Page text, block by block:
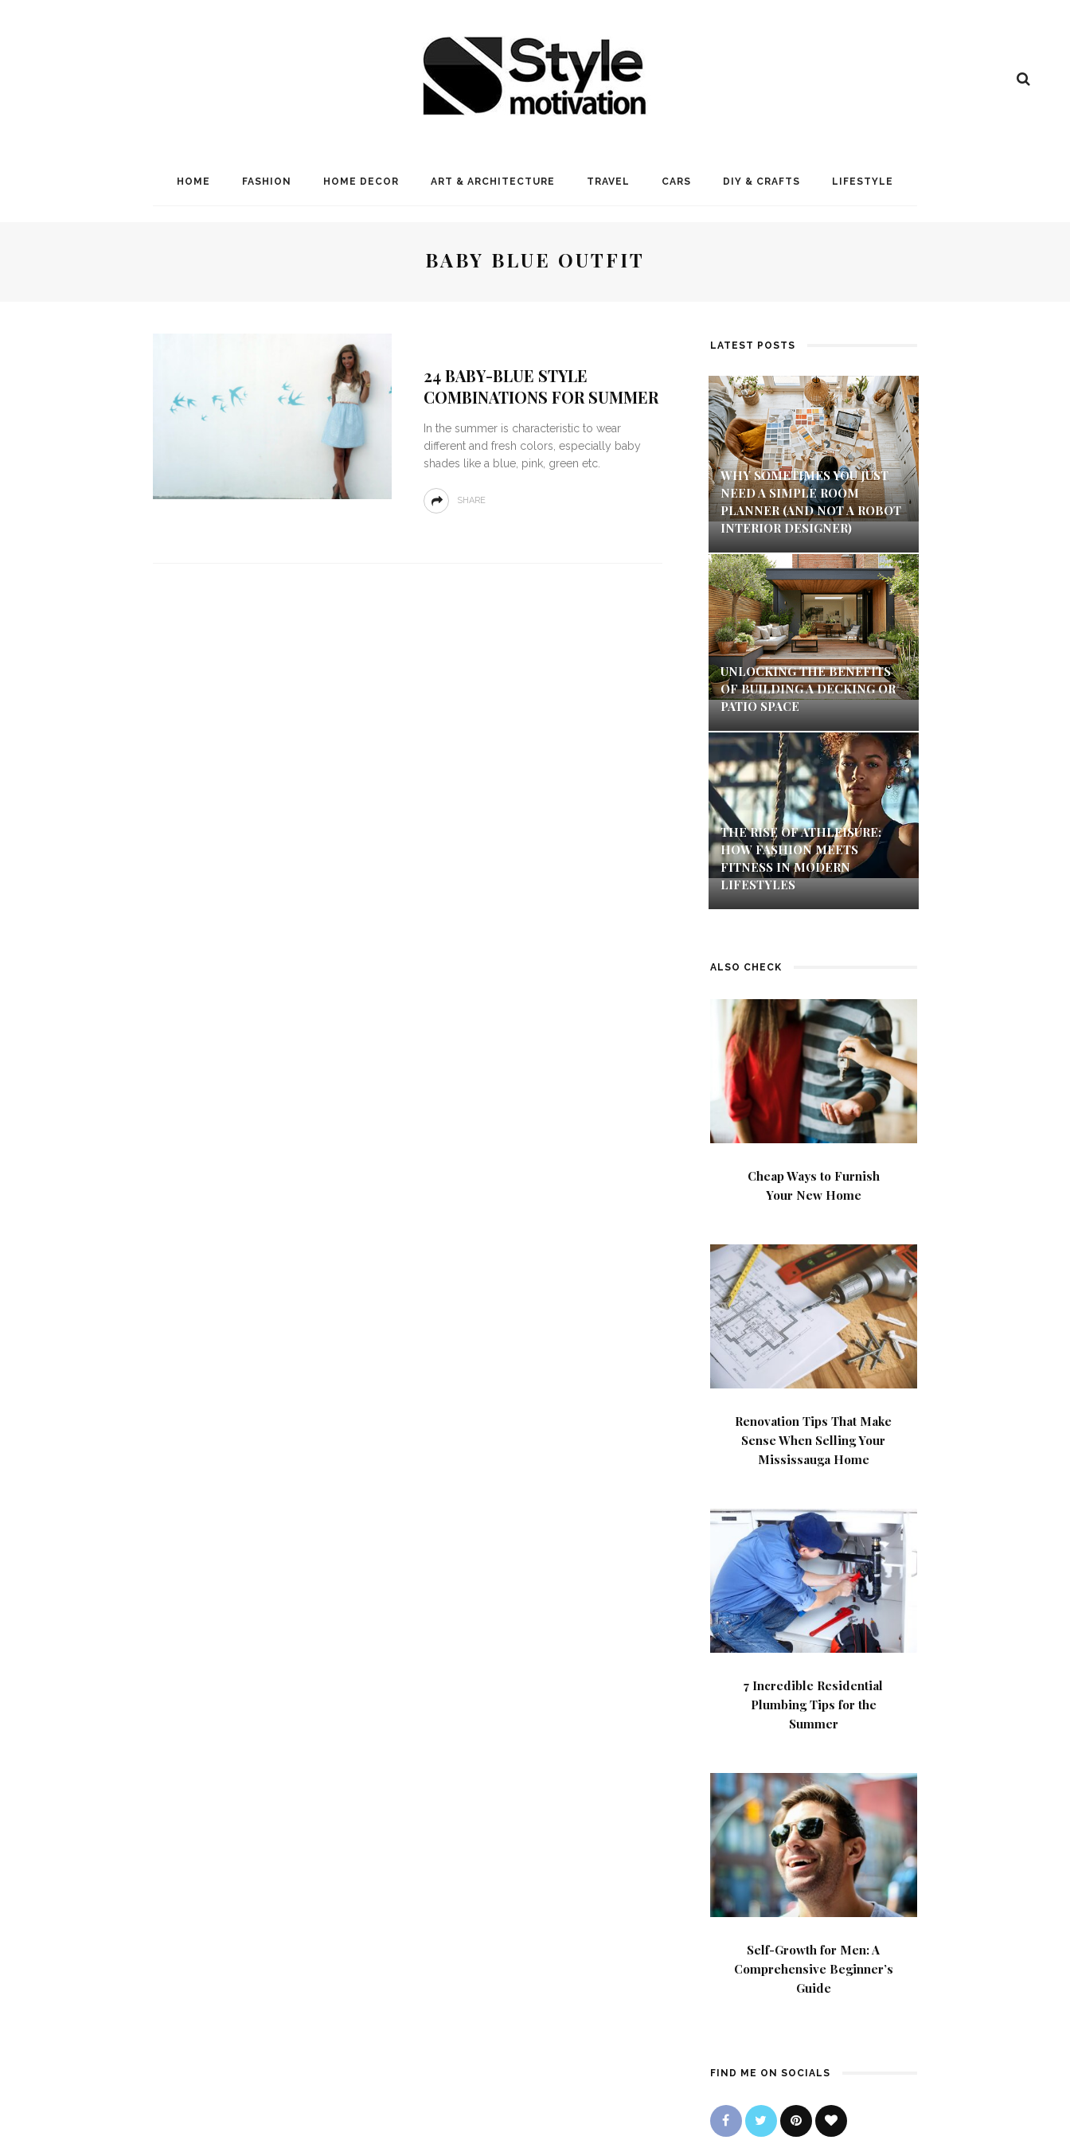
HOME FASHION HOME DECOR ART & ARCHITECTURE TRAVEL CARS DIY & CRAFTS LIFESTYLE
BABY BLUE OUTFIT
24 BABY-BLUE STYLE
COMBINATIONS FOR SUMMER
In the summer is characteristic to wear
different and fresh colors, especially baby
shades like a blue, pink, green etc.
SHARE
LATEST POSTS
WHY SOMETIMES YOU JUST
NEED A SIMPLE ROOM
PLANNER (AND NOT A ROBOT
INTERIOR DESIGNER)
UNLOCKING THE BENEFITS
OF BUILDING A DECKING OR
PATIO SPACE
THE RISE OF ATHLEISURE:
HOW FASHION MEETS
FITNESS IN MODERN
LIFESTYLES
ALSO CHECK
Cheap Ways to Furnish
Your New Home
Renovation Tips That Make
Sense When Selling Your
Mississauga Home
7 Incredible Residential
Plumbing Tips for the
Summer
Self-Growth for Men: A
Comprehensive Beginner’s
Guide
FIND ME ON SOCIALS